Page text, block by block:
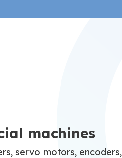
machines
servo motors,